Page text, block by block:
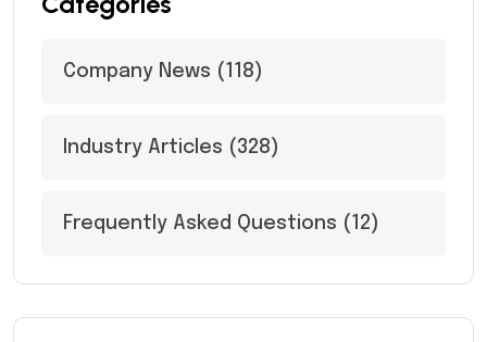
Company News (118)
Industry Articles (328)
Frequently Asked Questions (12)